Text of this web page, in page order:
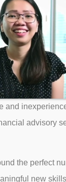
and
advisory
the perfect
new